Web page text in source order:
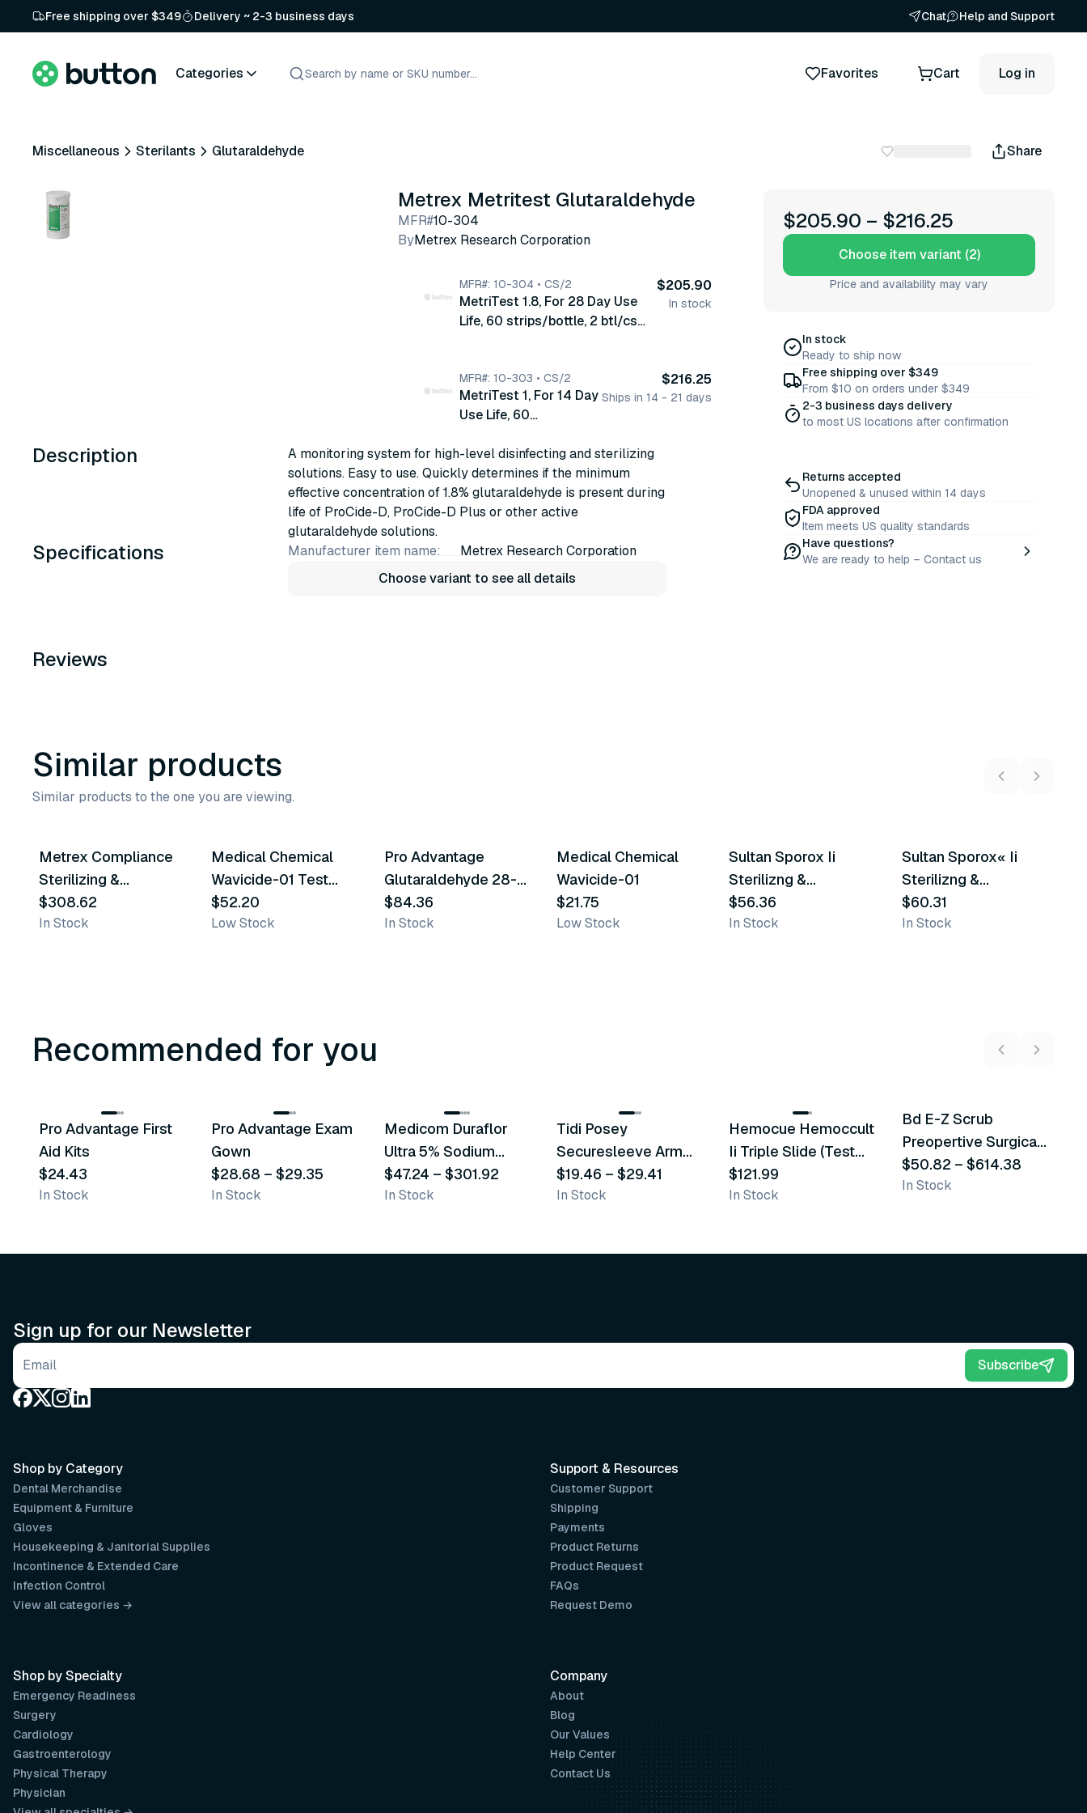
Free shipping over $349 Delivery ~ 2-3 business days Chat Help and Support
Categories Favorites Cart Log in
Miscellaneous Sterilants Glutaraldehyde Share
Metrex Metritest Glutaraldehyde
MFR#10-304
ByMetrex Research Corporation
MFR#: 10-304 • CS/2
MetriTest 1.8, For 28 Day Use
Life, 60 strips/bottle, 2 btl/cs
$205.90
In stock
MFR#: 10-303 • CS/2
MetriTest 1, For 14 Day
Use Life, 60
(10-303)
$216.25
Ships in 14 - 21 days
Description
A monitoring system for high-level disinfecting and sterilizing
solutions. Easy to use. Quickly determines if the minimum
effective concentration of 1.8% glutaraldehyde is present during
life of ProCide-D, ProCide-D Plus or other active
glutaraldehyde solutions.
Specifications Manufacturer item name:
Metrex Research Corporation
Choose variant to see all details
Reviews
$205.90 – $216.25
Choose item variant (2)
Price and availability may vary
In stock
Ready to ship now
Free shipping over $349
From $10 on orders under $349
2-3 business days delivery
to most US locations after confirmation
Returns accepted
Unopened & unused within 14 days
FDA approved
Item meets US quality standards
Have questions?
We are ready to help – Contact us
Similar products
Similar products to the one you are viewing.
Similar Product
Metrex Compliance
Sterilizing &
Disinfection Solution
$308.62
In Stock
Medical Chemical
Wavicide-01 Test
Strips
$52.20
Low Stock
Similar Product
Pro Advantage
Glutaraldehyde 28-
Day High Level
Disinfectant/Sterilant
$84.36
In Stock
Medical Chemical
Wavicide-01
$21.75
Low Stock
Sultan Sporox Ii
Sterilizng &
Disinfecting Solution
$56.36
In Stock
Sultan Sporox« Ii
Sterilizng &
Disinfecting Solution
$60.31
In Stock
Recommended for you
Recommended
Pro Advantage First
Aid Kits
$24.43
In Stock
Recommended
Pro Advantage Exam
Gown
$28.68 –$29.35
In Stock
Recommended
Medicom Duraflor
Ultra 5% Sodium
Fluoride White
Varnish
$47.24 – $301.92
In Stock
Tidi Posey
Securesleeve Arm
Splint
$19.46 – $29.41
In Stock
Recommended
Hemocue Hemoccult
Ii Triple Slide (Test
Cards)
$121.99
In Stock
Bd E-Z Scrub
Preopertive Surgical
Scrub Brushes
$50.82 – $614.38
In Stock
Sign up for our Newsletter
Email address Subscribe
Support & Resources
Customer Support
Shipping
Payments
Product Returns
Product Request
FAQs
Request Demo
Company
About
Blog
Our Values
Help Center
Contact Us
Shop by Category
Dental Merchandise
Equipment & Furniture
Gloves
Housekeeping & Janitorial Supplies
Incontinence & Extended Care
Infection Control
View all categories →
Shop by Specialty
Emergency Readiness
Surgery
Cardiology
Gastroenterology
Physical Therapy
Physician